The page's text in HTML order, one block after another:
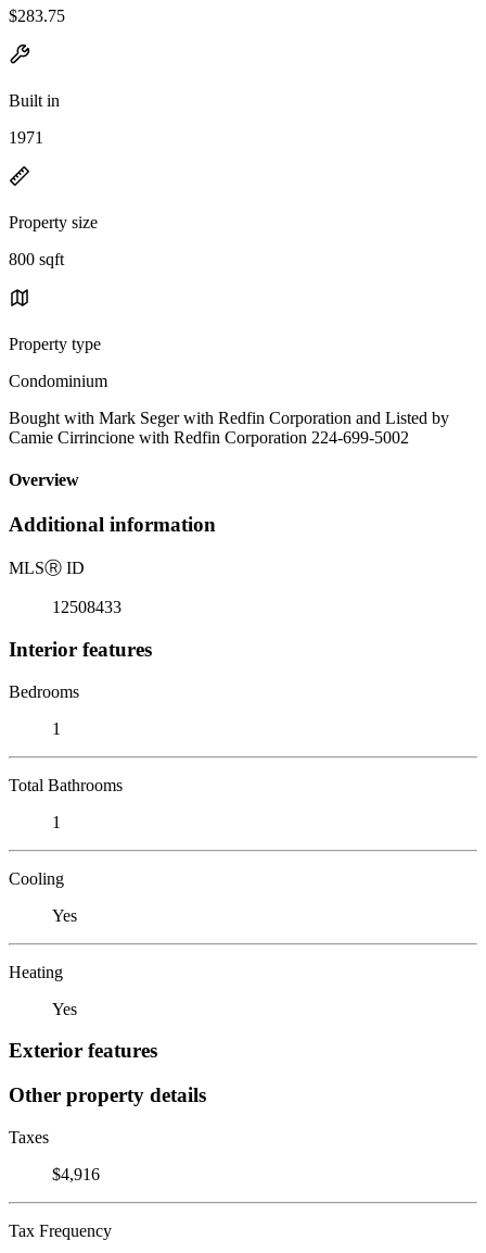
$283.75
Built in
1971
Property size
800 sqft
Property type
Condominium
Bought with Mark Seger with Redfin Corporation and Listed by
Camie Cirrincione with Redfin Corporation 224-699-5002
Overview
Additional information
MLSⓇ ID
12508433
Interior features
Bedrooms
1
Total Bathrooms
1
Cooling
Yes
Heating
Yes
Exterior features
Other property details
Taxes
$4,916
Tax Frequency